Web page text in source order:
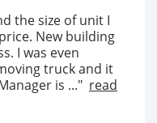
the size of unit I
New building
I was even
truck and it
is ..." read